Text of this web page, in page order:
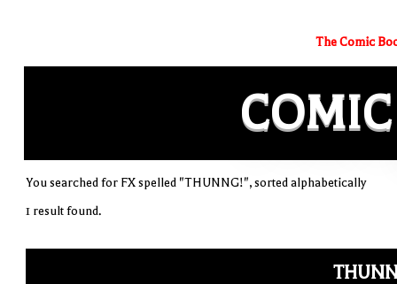
The Comic
COMIC
You searched for FX spelled "THUNNG!", sorted alphabetically
1 result found.